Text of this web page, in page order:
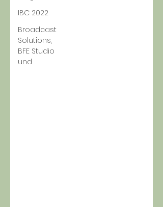
IBC 2022
Broadcast
Solutions,
BFE Studio
und